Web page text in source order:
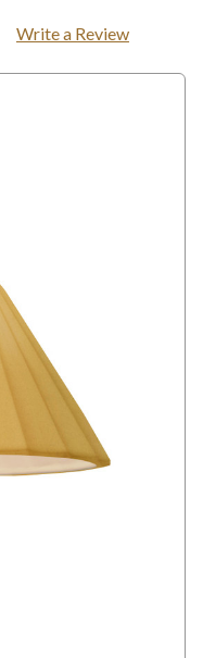
Write a Review